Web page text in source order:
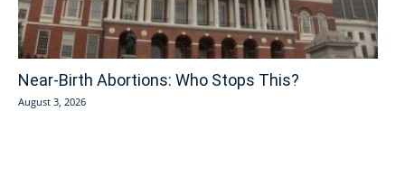
Near-Birth Abortions: Who Stops This?
August 3, 2026